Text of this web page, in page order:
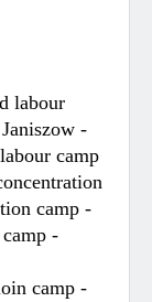
labour
-
camp
camp -
-
camp -